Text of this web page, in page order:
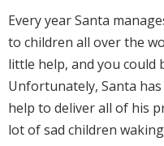
Every year Santa
to children all over the
little help, and you could
Unfortunately, Santa
help to deliver all of his
lot of sad children